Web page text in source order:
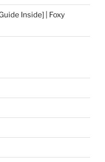
Inside] | Foxy